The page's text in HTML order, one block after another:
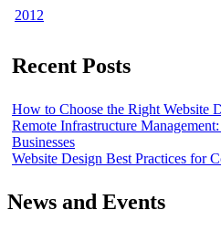
2012
Recent Posts
How to Choose the Right Website
Remote Infrastructure
Businesses
Website Design Best Practices for
News and Events